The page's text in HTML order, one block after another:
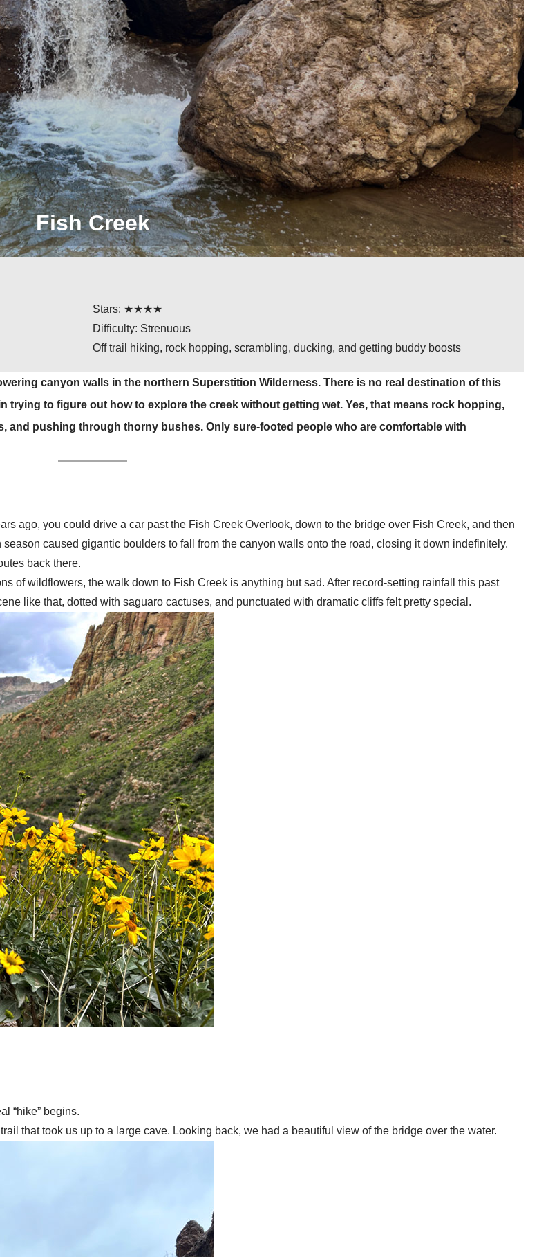
Fish Creek
Stars: ★★★★
Difficulty: Strenuous
Off trail hiking, rock hopping, scrambling, ducking, and getting buddy boosts
canyon walls in the northern Superstition Wilderness. There is no real destination of this
trying to figure out how to explore the creek without getting wet. Yes, that means rock hopping,
pushing through thorny bushes. Only sure-footed people who are comfortable with
ago, you could drive a car past the Fish Creek Overlook, down to the bridge over Fish Creek, and then
caused gigantic boulders to fall from the canyon walls onto the road, closing it down indefinitely.
back there.
of wildflowers, the walk down to Fish Creek is anything but sad. After record-setting rainfall this past
like that, dotted with saguaro cactuses, and punctuated with dramatic cliffs felt pretty special.
“hike” begins.
that took us up to a large cave. Looking back, we had a beautiful view of the bridge over the water.